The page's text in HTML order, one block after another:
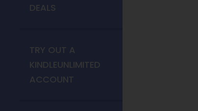
DEALS
TRY OUT A
KINDLEUNLIMITED
ACCOUNT